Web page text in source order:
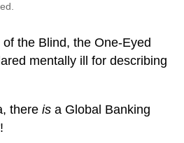
the Blind, the One-Eyed
mentally ill for describing
there is a Global Banking